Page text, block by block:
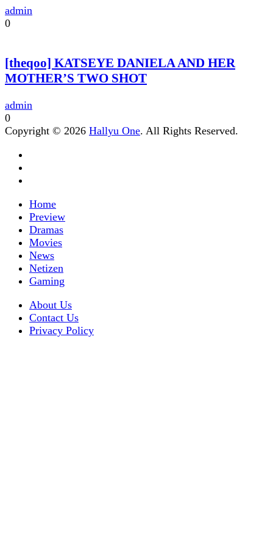
admin
0
[theqoo] KATSEYE DANIELA AND HER
MOTHER’S TWO SHOT
admin
0
Copyright © 2026 Hallyu One. All Rights Reserved.
Home
Preview
Dramas
Movies
News
Netizen
Gaming
About Us
Contact Us
Privacy Policy